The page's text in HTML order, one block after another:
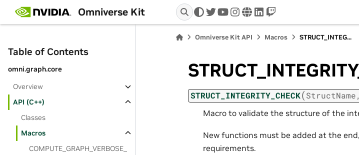
Omniverse Kit twitteryoutube
instagram
wwwlinkedin
twitch
Table of Contents
omni.graph.core
Overview
API (C++)
Classes
Macros
COMPUTE_GRAPH_VERBOSE_
Omniverse Kit API Macros STRUCT_INTEG...
STRUCT_INTEGRITY_CHECK(StructName
Macro to validate the structure of the
New functions must be added at the
requirements.